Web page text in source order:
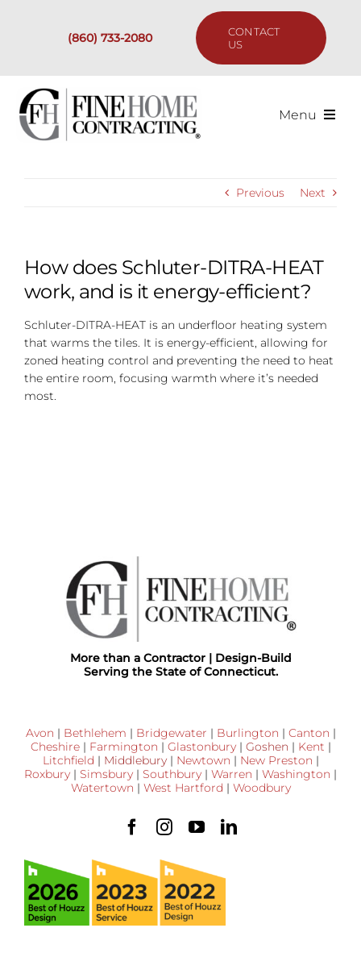
(860) 733-2080
CONTACT
US
Menu
Are We the Right Fit?
Resources
Previous Next
How does Schluter-DITRA-HEAT
work, and is it energy-efficient?
Schluter-DITRA-HEAT is an underfloor heating system
that warms the tiles. It is energy-efficient, allowing for
zoned heating control and preventing the need to heat
the entire room, focusing warmth where it’s needed
most.
More than a Contractor | Design-Build
Serving the State of Connecticut.
Avon | Bethlehem | Bridgewater | Burlington | Canton |
Cheshire| Farmington | Glastonbury| Goshen | Kent |
Litchfield | Middlebury| Newtown | New Preston |
Roxbury | Simsbury | Southbury | Warren | Washington |
Watertown | West Hartford | Woodbury